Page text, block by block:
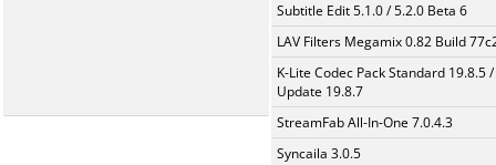
Subtitle Edit 5.1.0 / 5.2.0 Beta 6
LAV Filters Megamix 0.82 Build
K-Lite Codec Pack Standard 19.8.5 /
Update 19.8.7
StreamFab All-In-One 7.0.4.3
Syncaila 3.0.5